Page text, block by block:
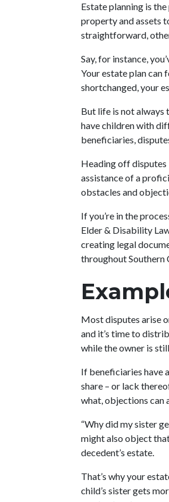
Estate planning is
property and assets
straightforward,
Say, for instance,
Your estate plan can
shortchanged, your
But life is not always
have children with
beneficiaries,
Heading off disputes
assistance of a
obstacles and
If you’re in the
Elder & Disability
creating legal
throughout Southern
Most disputes arise
and it’s time to
while the owner is
If beneficiaries have
share – or lack
what, objections can
“Why did my sister
might also object
decedent’s estate.
That’s why your
child’s sister gets